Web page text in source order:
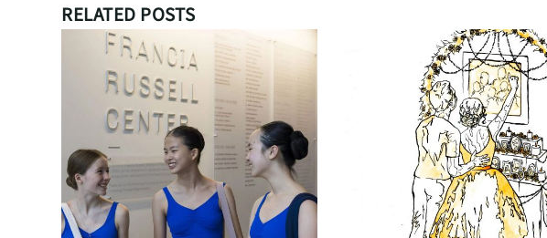
RELATED POSTS